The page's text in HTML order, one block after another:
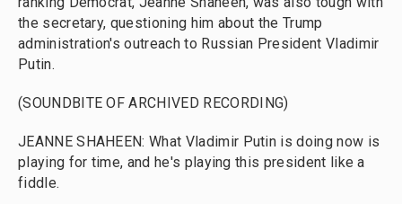
the secretary, questioning him about the Trump
administration's outreach to Russian President Vladimir
Putin.
(SOUNDBITE OF ARCHIVED RECORDING)
JEANNE SHAHEEN: What Vladimir Putin is doing now is
playing for time, and he's playing this president like a
fiddle.